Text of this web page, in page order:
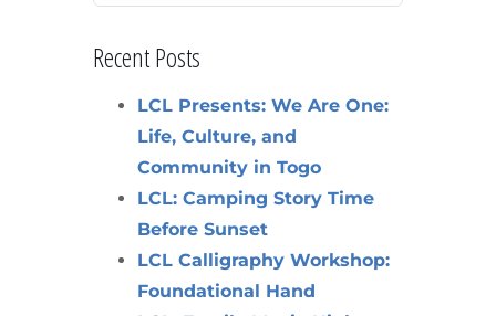
Recent Posts
LCL Presents: We Are One:
Life, Culture, and
Community in Togo
LCL: Camping Story Time
Before Sunset
LCL Calligraphy Workshop:
Foundational Hand